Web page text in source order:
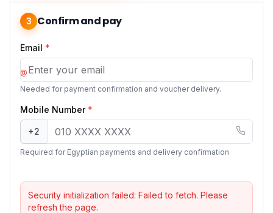
3 Confirm and pay
Email *
@
Needed for payment confirmation and voucher delivery.
Mobile Number *
+2
Required for Egyptian payments and delivery confirmation
Security initialization failed: Failed to fetch. Please
refresh the page.